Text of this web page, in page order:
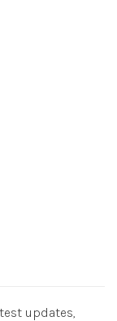
updates,